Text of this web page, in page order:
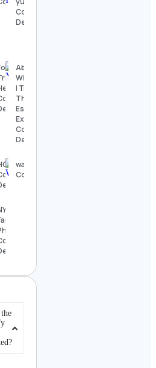
Contact
Details
Lise
Abbey
Williams, LISW
| Trauma
Therapist +
Estrangement
Expert
Contact
Details
wallstreetONLINE
Contact Details
Baby &